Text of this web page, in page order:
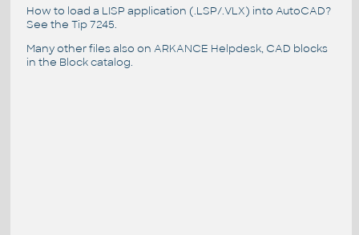
How to load a LISP application (.LSP/.VLX) into AutoCAD?
See the Tip 7245.
Many other files also on ARKANCE Helpdesk, CAD blocks
in the Block catalog.